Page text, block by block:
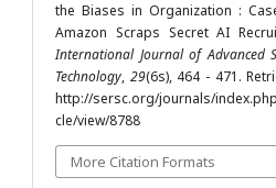
the Biases in Organization :
Amazon Scraps Secret AI
International Journal of Advanced
Technology, 29(6s), 464 - 471.
http://sersc.org/journals/
cle/view/8788
More Citation Formats